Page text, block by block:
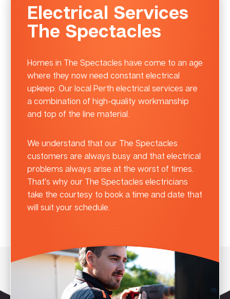
Electrical Services
The Spectacles
Homes in The Spectacles have come to an age
where they now need constant electrical
upkeep. Our local Perth electrical services are
a combination of high-quality workmanship
and top of the line material.
We understand that our The Spectacles
customers are always busy and that electrical
problems always arise at the worst of times.
That’s why our The Spectacles electricians
take the courtesy to book a time and date that
will suit your schedule.